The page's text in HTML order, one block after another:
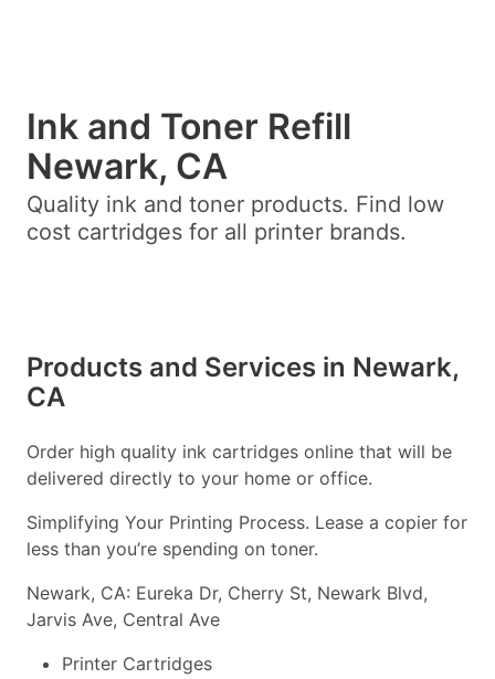
Ink and Toner Refill
Newark, CA
Quality ink and toner products. Find low
cost cartridges for all printer brands.
Products and Services in Newark,
CA
Order high quality ink cartridges online that will be
delivered directly to your home or office.
Simplifying Your Printing Process. Lease a copier for
less than you’re spending on toner.
Newark, CA: Eureka Dr, Cherry St, Newark Blvd,
Jarvis Ave, Central Ave
Printer Cartridges